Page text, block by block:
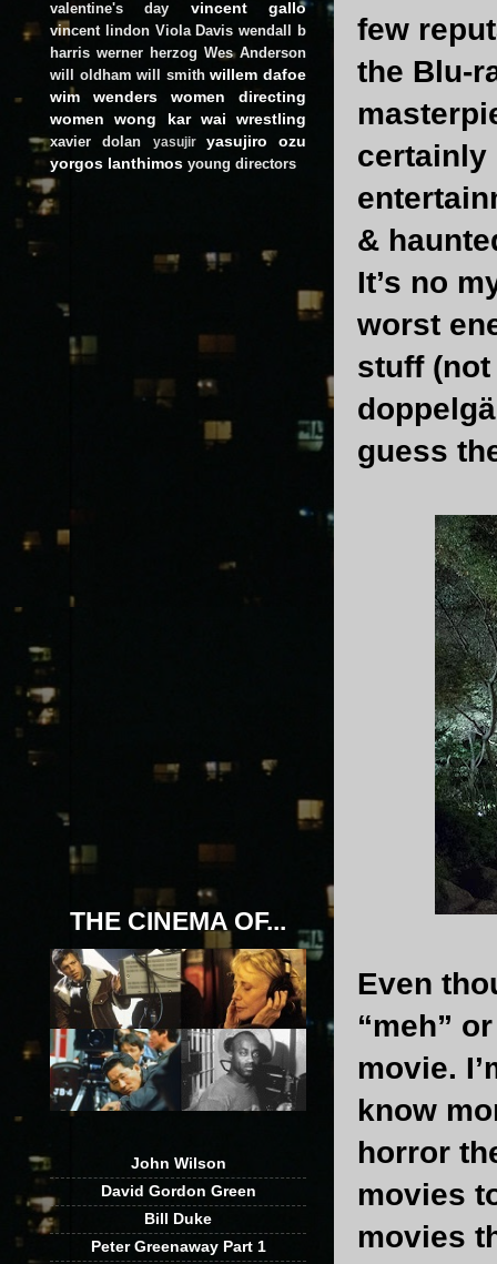
few
the Blu-
certainly
&
It’s no
worst
stuff
guess
Even
“meh”
movie.
know
horror
movies
movies
valentine's day vincent gallo
vincent lindon Viola Davis wendall b
harris werner herzog Wes Anderson
will oldham will smith willem dafoe
wim wenders
women directing
women
wong kar wai wrestling
xavier dolan yasujir
yasujiro ozu
yorgos lanthimos young directors
THE CINEMA OF...
John Wilson
David Gordon Green
Bill Duke
Peter Greenaway Part 1